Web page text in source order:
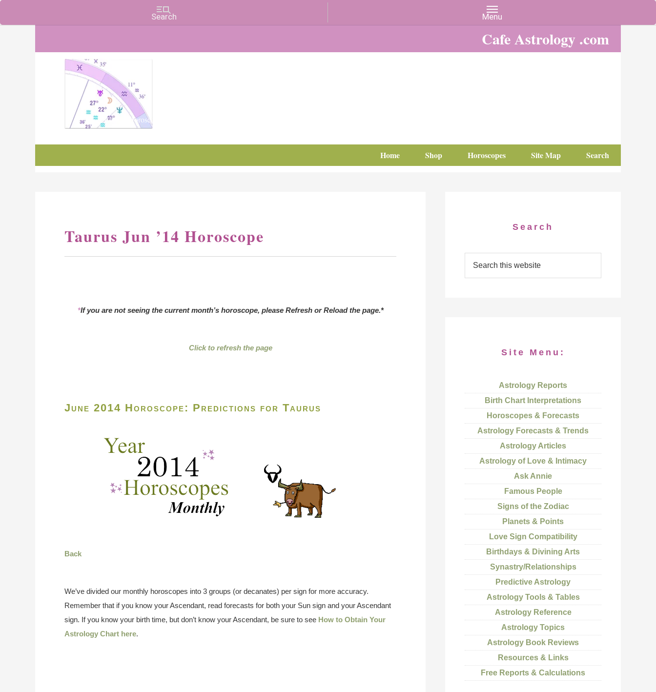
Cafe Astrology .com
Charts, Horoscopes, and Forecasts
Home Shop Horoscopes Site Map Search
Taurus Jun ’14 Horoscope
*If you are not seeing the current month’s horoscope, please Refresh or Reload the page.*
Click to refresh the page
June 2014 Horoscope: Predictions for Taurus
Back
We’ve divided our monthly horoscopes into 3 groups (or decanates) per sign for more accuracy.
Remember that if you know your Ascendant, read forecasts for both your Sun sign and your Ascendant
sign. If you know your birth time, but don’t know your Ascendant, be sure to see How to Obtain Your
Astrology Chart here.
Search
Site Menu:
Astrology Reports
Birth Chart Interpretations
Horoscopes & Forecasts
Astrology Forecasts & Trends
Astrology Articles
Astrology of Love & Intimacy
Ask Annie
Famous People
Signs of the Zodiac
Planets & Points
Love Sign Compatibility
Birthdays & Divining Arts
Synastry/Relationships
Predictive Astrology
Astrology Tools & Tables
Astrology Reference
Astrology Topics
Astrology Book Reviews
Resources & Links
Free Reports & Calculations